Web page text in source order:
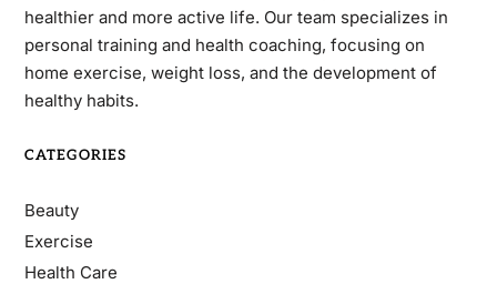
healthier and more active life. Our team specializes in
personal training and health coaching, focusing on
home exercise, weight loss, and the development of
healthy habits.
CATEGORIES
Beauty
Exercise
Health Care